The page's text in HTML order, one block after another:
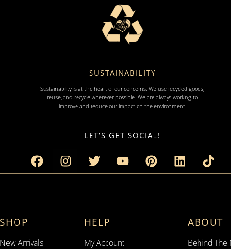
SUSTAINABILITY
Sustainability is at the heart of our concerns. We use recycled goods,
reuse, and recycle wherever possible. We are always working to
improve and reduce our impact on the environment.
LET’S GET SOCIAL!
SHOP
New Arrivals
HELP
My Account
ABOUT
Behind The